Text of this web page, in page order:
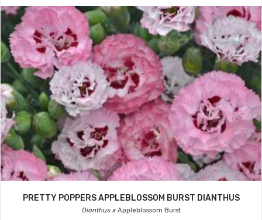
PRETTY POPPERS APPLEBLOSSOM BURST DIANTHUS
Dianthus xAppleblossom Burst